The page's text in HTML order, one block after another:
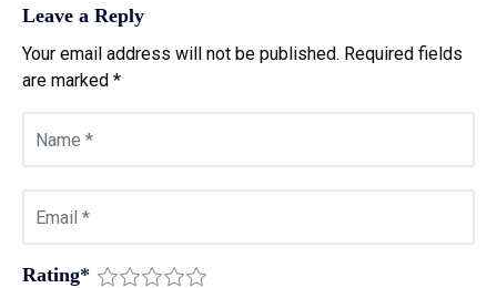
Leave a Reply
Your email address will not be published. Required fields
are marked *
Rating*